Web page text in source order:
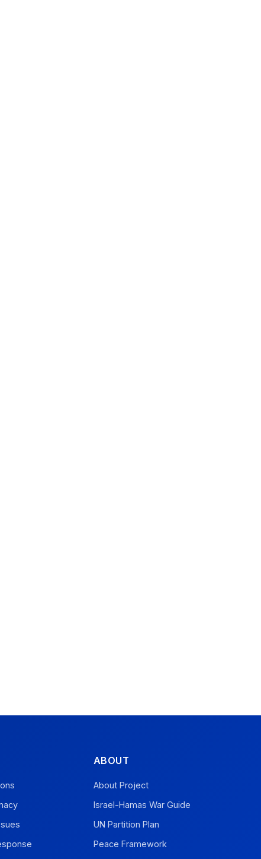
ABOUT
About Project
Israel-Hamas War Guide
UN Partition Plan
Peace Framework